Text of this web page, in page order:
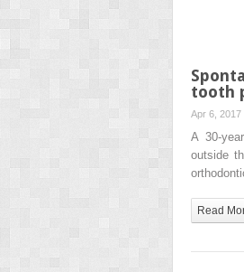
tooth
Apr 6, 2017
A 30-
outside
Read